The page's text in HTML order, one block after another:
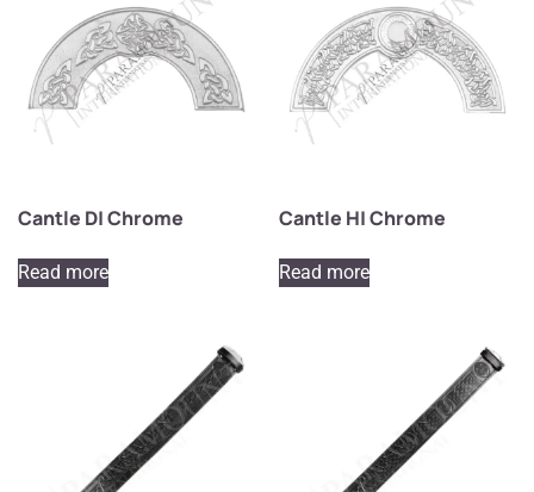
Cantle D| Chrome
Read more
Cantle H| Chrome
Read more